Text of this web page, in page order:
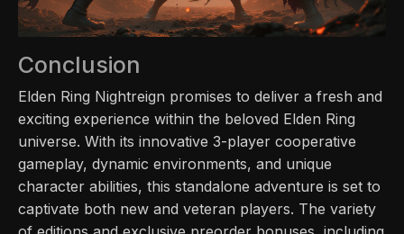
Conclusion
Elden Ring Nightreign promises to deliver a fresh and
exciting experience within the beloved Elden Ring
universe. With its innovative 3-player cooperative
gameplay, dynamic environments, and unique
character abilities, this standalone adventure is set to
captivate both new and veteran players. The variety